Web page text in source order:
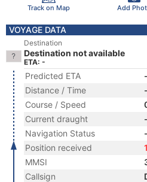
Track on Map Add
VOYAGE DATA
Destination
Destination not available
ETA: -
Predicted ETA
-
Distance / Time
-
Course / Speed
Current draught
-
Navigation Status
-
Position received
MMSI
Callsign